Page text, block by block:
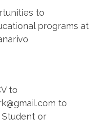
to
programs at
to
to
or